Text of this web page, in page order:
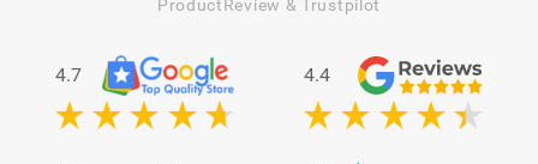
ProductReview & Trustpilot
4.7 4.4